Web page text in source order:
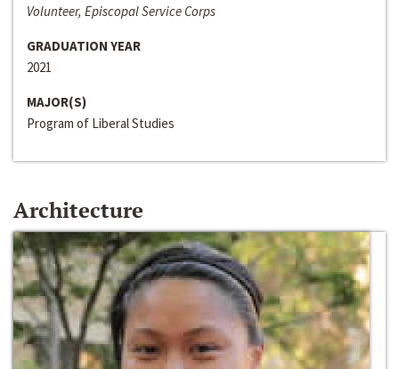
Volunteer, Episcopal Service Corps
GRADUATION YEAR
2021
MAJOR(S)
Program of Liberal Studies
Architecture